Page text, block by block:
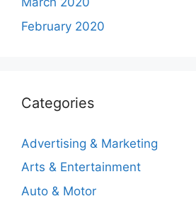
February 2020
Categories
Advertising & Marketing
Arts & Entertainment
Auto & Motor